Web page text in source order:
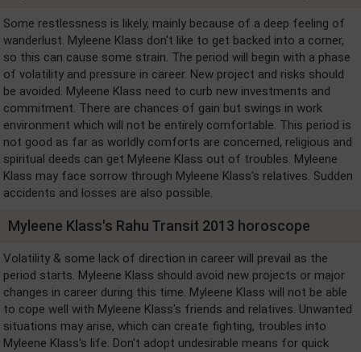
Some restlessness is likely, mainly because of a deep feeling of
wanderlust. Myleene Klass don't like to get backed into a corner,
so this can cause some strain. The period will begin with a phase
of volatility and pressure in career. New project and risks should
be avoided. Myleene Klass need to curb new investments and
commitment. There are chances of gain but swings in work
environment which will not be entirely comfortable. This period is
not good as far as worldly comforts are concerned, religious and
spiritual deeds can get Myleene Klass out of troubles. Myleene
Klass may face sorrow through Myleene Klass's relatives. Sudden
accidents and losses are also possible.
Myleene Klass's Rahu Transit 2013 horoscope
Volatility & some lack of direction in career will prevail as the
period starts. Myleene Klass should avoid new projects or major
changes in career during this time. Myleene Klass will not be able
to cope well with Myleene Klass's friends and relatives. Unwanted
situations may arise, which can create fighting, troubles into
Myleene Klass's life. Don't adopt undesirable means for quick